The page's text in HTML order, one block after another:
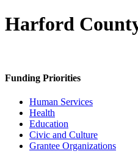
Harford
Funding Priorities
Human Services
Health
Education
Civic and Culture
Grantee Organizations